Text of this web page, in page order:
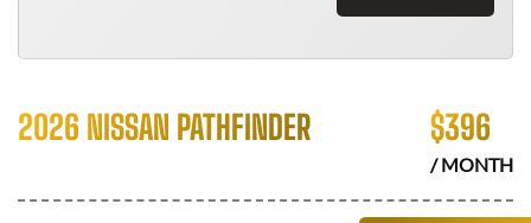
2026 NISSAN PATHFINDER $396
/ MONTH